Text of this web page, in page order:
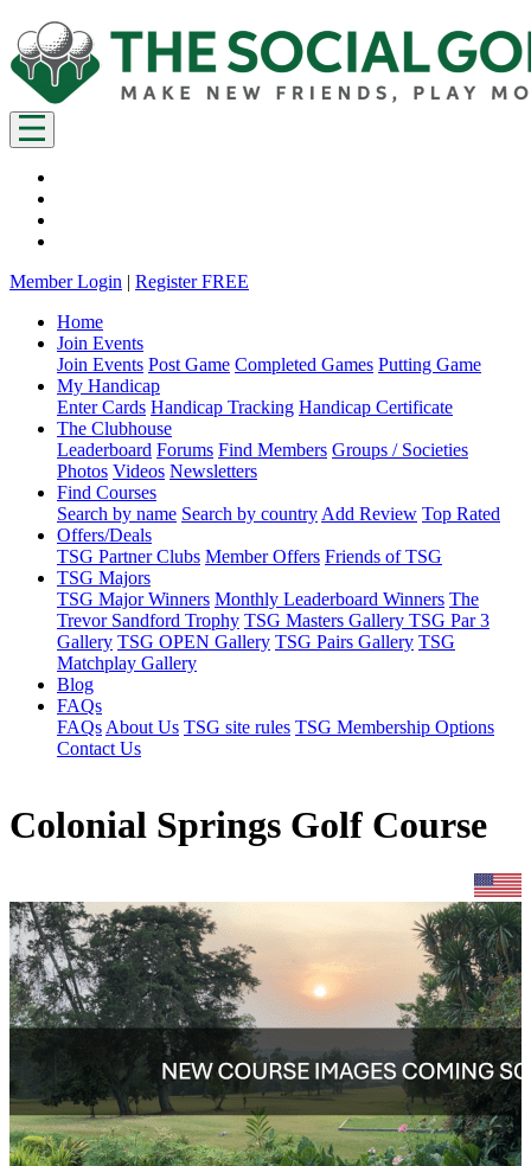
Member Login | Register FREE
Home
Join Events
Join Events Post Game Completed Games Putting Game
My Handicap
Enter Cards Handicap Tracking Handicap Certificate
The Clubhouse
Leaderboard Forums Find Members Groups / Societies
Photos Videos Newsletters
Find Courses
Search by name Search by country Add Review Top Rated
Offers/Deals
TSG Partner Clubs Member Offers Friends of TSG
TSG Majors
TSG Major Winners Monthly Leaderboard Winners The
Trevor Sandford Trophy TSG Masters Gallery TSG Par 3
Gallery TSG OPEN Gallery TSG Pairs Gallery TSG
Matchplay Gallery
Blog
FAQs
FAQs About Us TSG site rules TSG Membership Options
Contact Us
Colonial Springs Golf Course